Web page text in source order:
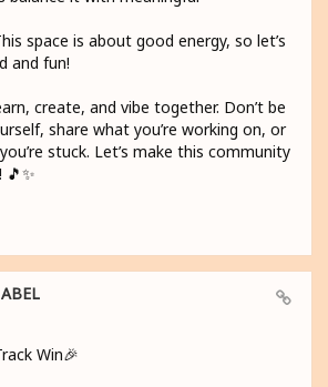
space is about good energy, so let’s
and fun!
create, and vibe together. Don’t be
share what you’re working on, or
stuck. Let’s make this community
Win🎉